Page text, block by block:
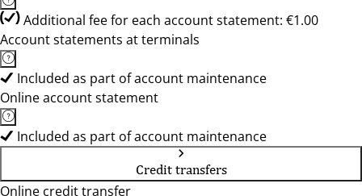
Additional fee for each account statement: €1.00
Account statements at terminals
Included as part of account maintenance
Online account statement
Included as part of account maintenance
Credit transfers
Online credit transfer